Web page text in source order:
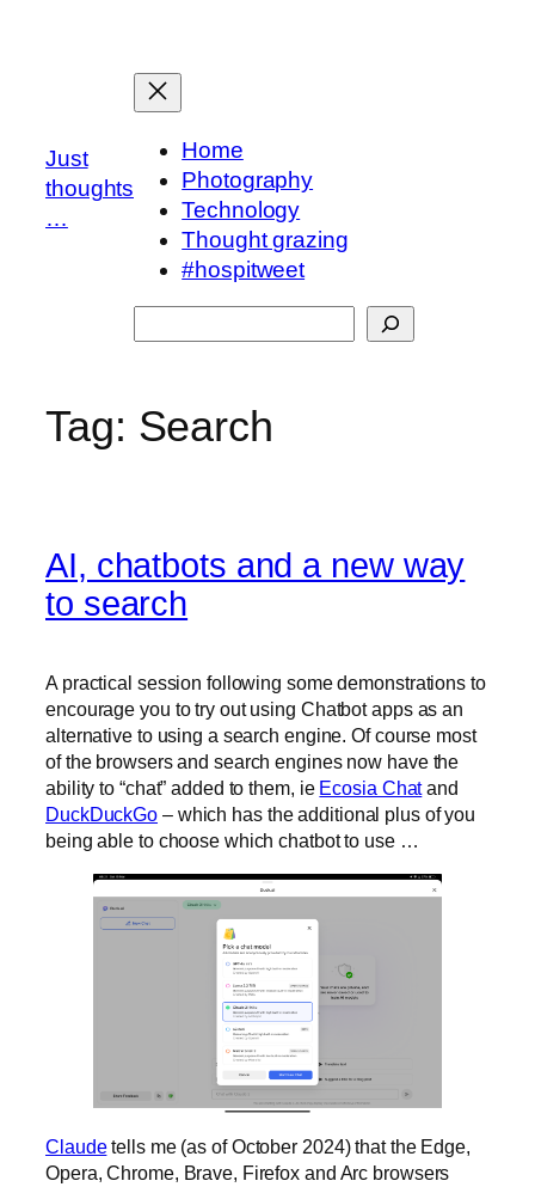
Just
thoughts
…
Home
Photography
Technology
Thought grazing
#hospitweet
Tag: Search
AI, chatbots and a new way
to search
A practical session following some demonstrations to
encourage you to try out using Chatbot apps as an
alternative to using a search engine. Of course most
of the browsers and search engines now have the
ability to “chat” added to them, ie Ecosia Chatand
DuckDuckGo – which has the additional plus of you
being able to choose which chatbot to use …
Claudetells me (as of October 2024) that the Edge,
Opera, Chrome, Brave, Firefox and Arc browsers